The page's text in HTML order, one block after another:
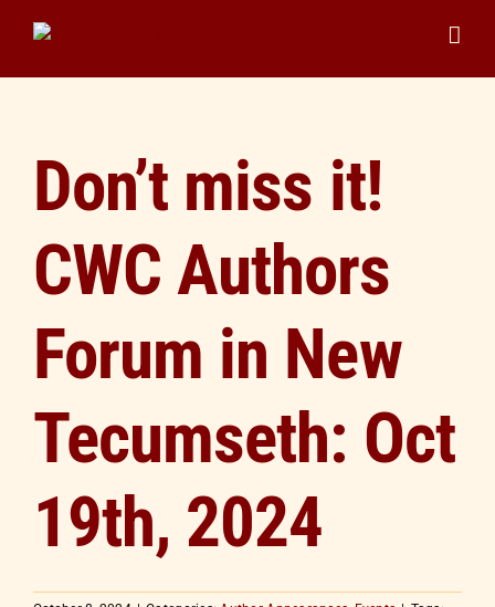
content
Don’t miss it!
CWC Authors
Forum in New
Tecumseth: Oct
19th, 2024